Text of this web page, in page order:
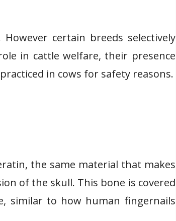
certain breeds selectively
in cattle welfare, their presence
in cows for safety reasons.
the same material that makes
of the skull. This bone is covered
similar to how human fingernails